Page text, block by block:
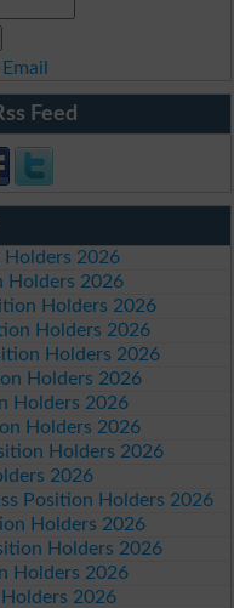
Feed
Holders 2026
Holders 2026
Holders 2026
Holders 2026
Holders 2026
Holders 2026
Holders 2026
Holders 2026
Holders 2026
2026
Position Holders 2026
Holders 2026
Holders 2026
Holders 2026
2026